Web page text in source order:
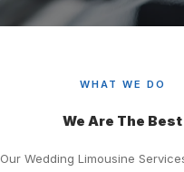
WHAT WE DO
We Are The Best
Our Wedding Limousine